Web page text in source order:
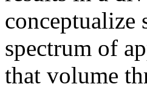
conceptualize
spectrum of
that volume